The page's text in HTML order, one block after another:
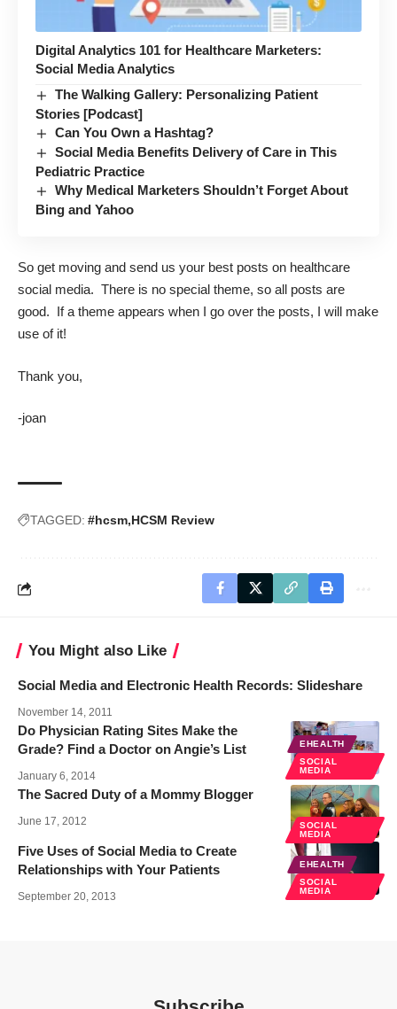
Digital Analytics 101 for Healthcare Marketers:
Social Media Analytics
The Walking Gallery: Personalizing Patient
Stories [Podcast]
Can You Own a Hashtag?
Social Media Benefits Delivery of Care in This
Pediatric Practice
Why Medical Marketers Shouldn’t Forget About
Bing and Yahoo
So get moving and send us your best posts on healthcare
social media. There is no special theme, so all posts are
good. If a theme appears when I go over the posts, I will make
use of it!
Thank you,
-joan
TAGGED: #hcsm HCSM Review
You Might also Like
Social Media and Electronic Health Records: Slideshare
November 14, 2011
EHEALTH
SOCIAL
MEDIA
Do Physician Rating Sites Make the
Grade? Find a Doctor on Angie’s List
January 6, 2014
SOCIAL
MEDIA
The Sacred Duty of a Mommy Blogger
June 17, 2012
EHEALTH
SOCIAL
MEDIA
Five Uses of Social Media to Create
Relationships with Your Patients
September 20, 2013